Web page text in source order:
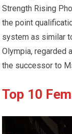
Strength Rising
the point
system as similar
Olympia, regarded
the successor to
Top 10